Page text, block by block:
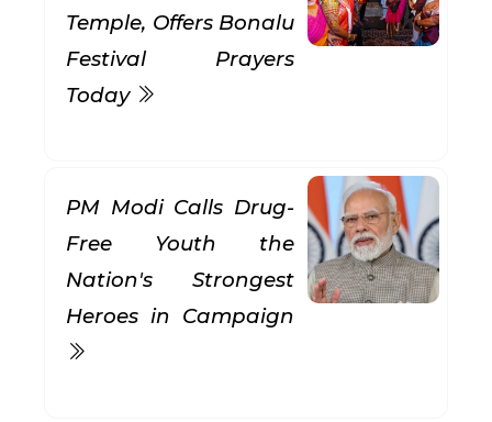
Temple, Offers Bonalu
Festival Prayers
Today
PM Modi Calls Drug-
Free Youth the
Nation's Strongest
Heroes in Campaign